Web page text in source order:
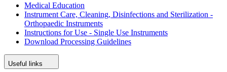
Medical Education
Instrument Care, Cleaning, Disinfections and Sterilization -
Orthopaedic Instruments
Instructions for Use - Single Use Instruments
Download Processing Guidelines
Useful links